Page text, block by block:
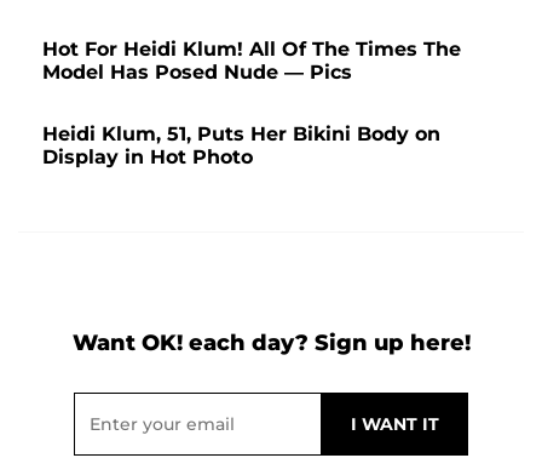
Hot For Heidi Klum! All Of The Times The
Model Has Posed Nude — Pics
Heidi Klum, 51, Puts Her Bikini Body on
Display in Hot Photo
Want OK! each day? Sign up here!